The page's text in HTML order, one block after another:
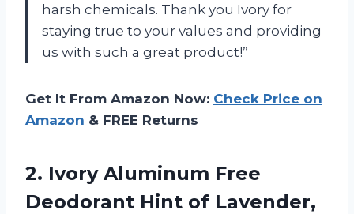
harsh chemicals. Thank you Ivory for
staying true to your values and providing
us with such a great product!”
Get It From Amazon Now: Check Price on
Amazon & FREE Returns
2. Ivory Aluminum Free
Deodorant Hint of Lavender,